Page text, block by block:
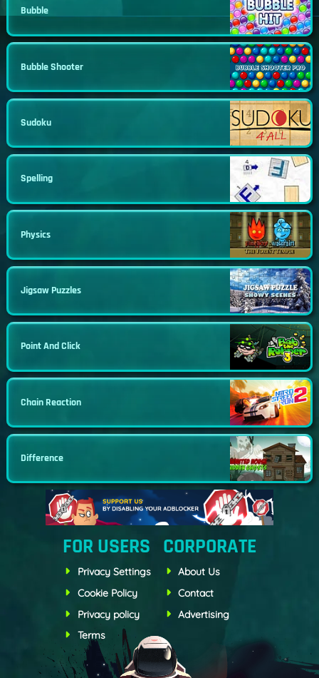
Bubble
Bubble Shooter
Sudoku
Spelling
Physics
Jigsaw Puzzles
Point And Click
Chain Reaction
Difference
FOR USERS
Privacy Settings
Cookie Policy
Privacy policy
Terms
CORPORATE
About Us
Contact
Advertising